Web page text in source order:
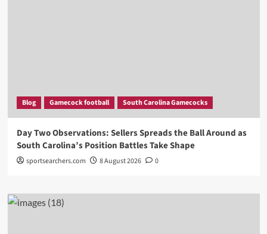
Blog Gamecock football South Carolina Gamecocks
Day Two Observations: Sellers Spreads the Ball Around as
South Carolina’s Position Battles Take Shape
sportsearchers.com 8 August 2026 0